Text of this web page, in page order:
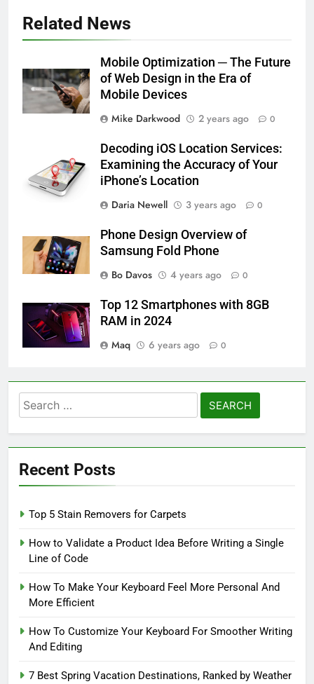
Related News
Mobile Optimization ─ The Future
of Web Design in the Era of
Mobile Devices
Mike Darkwood
2 years ago 0
Decoding iOS Location Services:
Examining the Accuracy of Your
iPhone’s Location
Daria Newell
3 years ago 0
Phone Design Overview of
Samsung Fold Phone
Bo Davos
4 years ago 0
Top 12 Smartphones with 8GB
RAM in 2024
Maq
6 years ago 0
Search
for:
Recent Posts
Top 5 Stain Removers for Carpets
How to Validate a Product Idea Before Writing a Single
Line of Code
How To Make Your Keyboard Feel More Personal And
More Efficient
How To Customize Your Keyboard For Smoother Writing
And Editing
7 Best Spring Vacation Destinations, Ranked by Weather